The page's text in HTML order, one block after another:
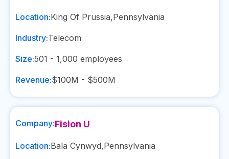
Location:King Of Prussia,Pennsylvania
Industry:Telecom
Size:501 - 1,000 employees
Revenue:$100M - $500M
Company:Fision U
Location:Bala Cynwyd,Pennsylvania